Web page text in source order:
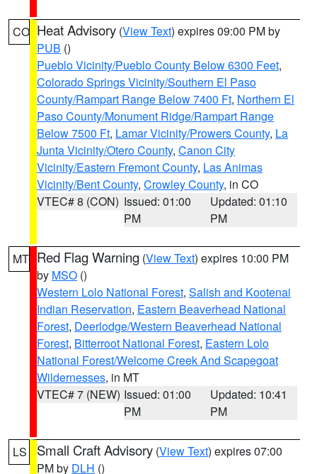
CO Heat Advisory (View Text) expires 09:00 PM by
PUB ()
Pueblo Vicinity/Pueblo County Below 6300 Feet,
Colorado Springs Vicinity/Southern El Paso
County/Rampart Range Below 7400 Ft, Northern El
Paso County/Monument Ridge/Rampart Range
Below 7500 Ft, Lamar Vicinity/Prowers County, La
Junta Vicinity/Otero County, Canon City
Vicinity/Eastern Fremont County, Las Animas
Vicinity/Bent County, Crowley County, in CO
VTEC# 8 (CON) Issued: 01:00
PM
Updated: 01:10
PM
MT Red Flag Warning (View Text) expires 10:00 PM
by MSO ()
Western Lolo National Forest, Salish and Kootenai
Indian Reservation, Eastern Beaverhead National
Forest, Deerlodge/Western Beaverhead National
Forest, Bitterroot National Forest, Eastern Lolo
National Forest/Welcome Creek And Scapegoat
Wildernesses, in MT
VTEC# 7 (NEW) Issued: 01:00
PM
Updated: 10:41
PM
LS Small Craft Advisory (View Text) expires 07:00
PM by DLH ()